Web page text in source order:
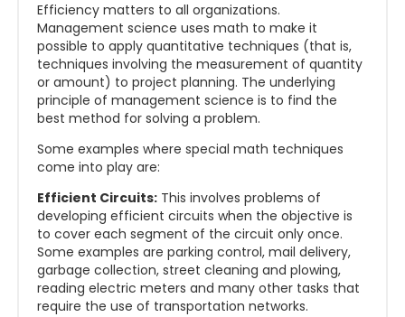
Efficiency matters to all organizations.
Management science uses math to make it
possible to apply quantitative techniques (that is,
techniques involving the measurement of quantity
or amount) to project planning. The underlying
principle of management science is to find the
best method for solving a problem.
Some examples where special math techniques
come into play are:
Efficient Circuits:This involves problems of
developing efficient circuits when the objective is
to cover each segment of the circuit only once.
Some examples are parking control, mail delivery,
garbage collection, street cleaning and plowing,
reading electric meters and many other tasks that
require the use of transportation networks.